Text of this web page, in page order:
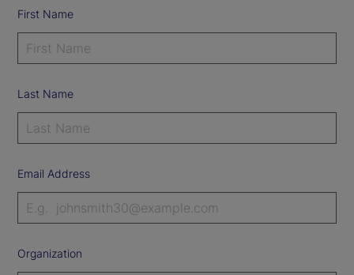
First Name
Last Name
Email Address
Organization